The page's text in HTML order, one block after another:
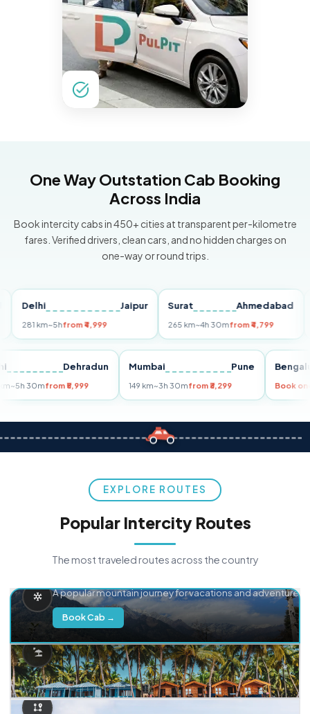
One Way Outstation Cab Booking
Across India
Book intercity cabs in 450+ cities at transparent per-kilometre
fares. Verified drivers, clean cars, and no hidden charges on
one-way or round trips.
Jaipur
km~5hfrom ₹4,999
Surat Ahmedabad
265 km~4h 30mfrom ₹4,799
Delhi Dehradun
255 km~5h 30mfrom ₹5,999
Mumbai Pune
149 km~3h 30mfrom ₹3,299
EXPLORE ROUTES
Popular Intercity Routes
The most traveled routes across the country
A popular mountain journey for vacations and adventure.
Book Cab →